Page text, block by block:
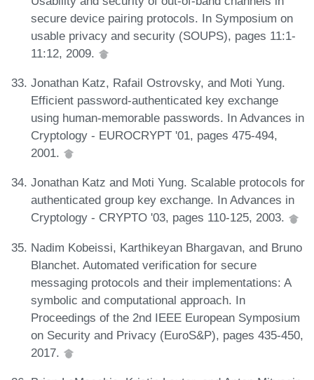
secure device pairing protocols. In Symposium on
usable privacy and security (SOUPS), pages 11:1-
11:12, 2009.
Jonathan Katz, Rafail Ostrovsky, and Moti Yung.
Efficient password-authenticated key exchange
using human-memorable passwords. In Advances in
Cryptology - EUROCRYPT '01, pages 475-494,
2001.
Jonathan Katz and Moti Yung. Scalable protocols for
authenticated group key exchange. In Advances in
Cryptology - CRYPTO '03, pages 110-125, 2003.
Nadim Kobeissi, Karthikeyan Bhargavan, and Bruno
Blanchet. Automated verification for secure
messaging protocols and their implementations: A
symbolic and computational approach. In
Proceedings of the 2nd IEEE European Symposium
on Security and Privacy (EuroS&P), pages 435-450,
2017.